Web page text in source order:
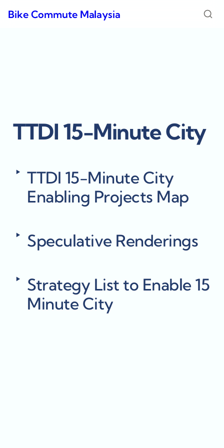
Bike Commute Malaysia
TTDI 15-Minute City
‣ TTDI 15-Minute City
Enabling Projects Map
‣ Speculative Renderings
‣ Strategy List to Enable 15
Minute City